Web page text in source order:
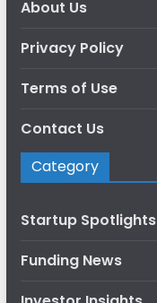
About Us
Privacy Policy
Terms of Use
Contact Us
Category
Startup Spotlights
Funding News